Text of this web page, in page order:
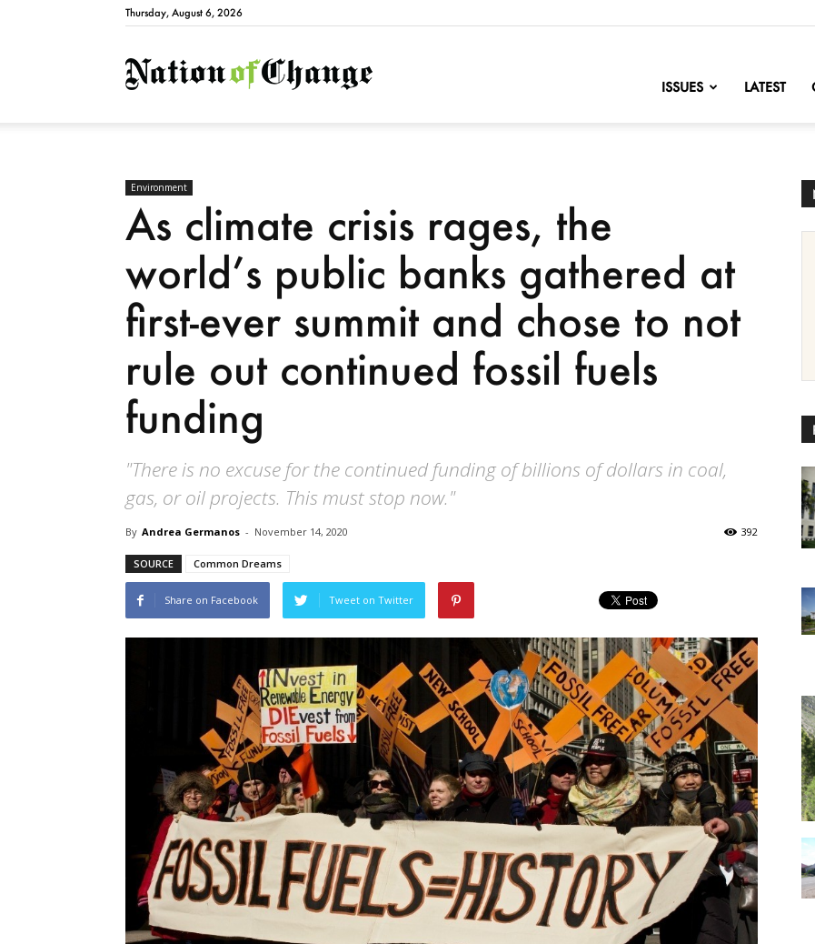
Thursday, August 6, 2026
NationofChange
ISSUES LATEST
Environment
As climate crisis rages, the
world’s public banks gathered at
first-ever summit and chose to not
rule out continued fossil fuels
funding
"There is no excuse for the continued funding of billions of dollars in coal,
gas, or oil projects. This must stop now."
By Andrea Germanos - November 14, 2020 392
SOURCE Common Dreams
Share on Facebook Tweet on Twitter